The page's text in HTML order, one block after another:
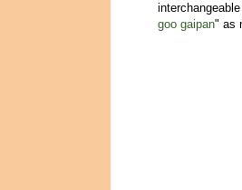
goo gaipan" as